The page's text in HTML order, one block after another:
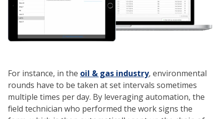
For instance, in the oil & gas industry, environmental
rounds have to be taken at set intervals sometimes
multiple times per day. By leveraging automation, the
field technician who performed the work signs the